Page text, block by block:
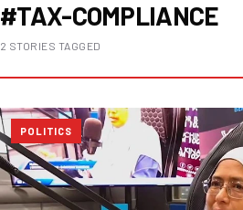
#TAX-COMPLIANCE
2 STORIES TAGGED
POLITICS